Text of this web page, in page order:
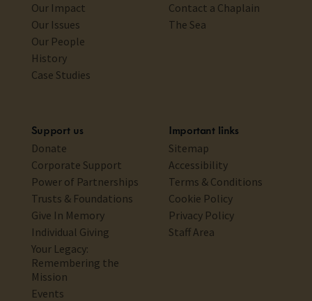
Our Impact
Our Issues
Our People
History
Case Studies
Contact a Chaplain
The Sea
Support us
Donate
Corporate Support
Power of Partnerships
Trusts & Foundations
Give In Memory
Individual Giving
Your Legacy:
Remembering the
Mission
Events
Important links
Sitemap
Accessibility
Terms & Conditions
Cookie Policy
Privacy Policy
Staff Area